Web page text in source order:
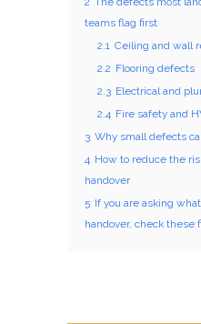
teams flag first
2.1 Ceiling and wall
2.2 Flooring defects
2.3 Electrical and
2.4 Fire safety and
3 Why small defects
4 How to reduce the
handover
5 If you are asking
handover, check these